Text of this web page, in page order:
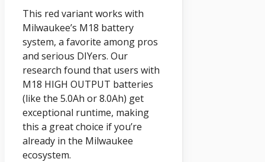
This red variant works with
Milwaukee’s M18 battery
system, a favorite among pros
and serious DIYers. Our
research found that users with
M18 HIGH OUTPUT batteries
(like the 5.0Ah or 8.0Ah) get
exceptional runtime, making
this a great choice if you’re
already in the Milwaukee
ecosystem.